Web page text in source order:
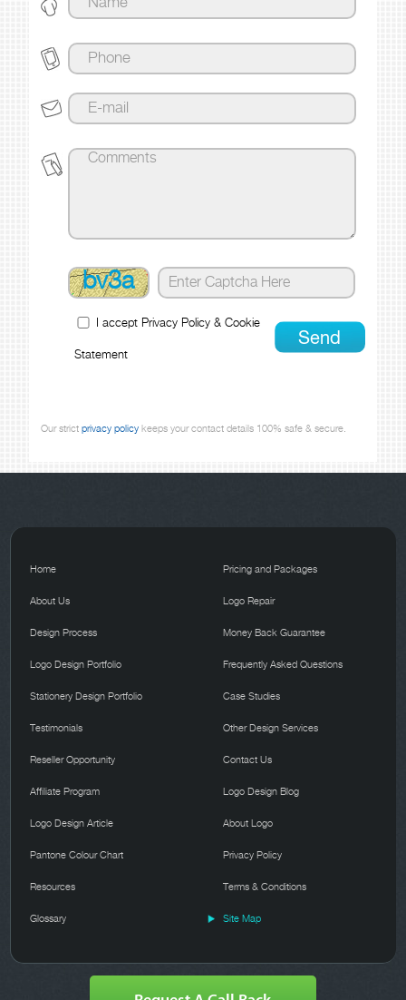
bv3a
I accept Privacy Policy &Cookie
Statement
Our strictprivacy policy keeps your contact details 100% safe & secure.
Home
About Us
Design Process
Logo Design Portfolio
Stationery Design Portfolio
Testimonials
Pricing and Packages
Logo Repair
Money Back Guarantee
Frequently Asked Questions
Case Studies
Other Design Services
Reseller Opportunity
Affiliate Program
Logo Design Article
Pantone Colour Chart
Resources
Glossary
Contact Us
Logo Design Blog
About Logo
Privacy Policy
Terms & Conditions
Site Map